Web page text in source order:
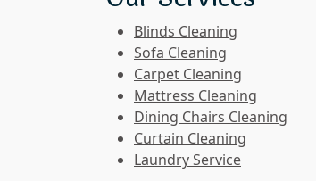
Blinds Cleaning
Sofa Cleaning
Carpet Cleaning
Mattress Cleaning
Dining Chairs Cleaning
Curtain Cleaning
Laundry Service